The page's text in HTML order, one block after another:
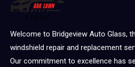
Welcome to Bridgeview Auto Glass,
windshield repair and replacement
Our commitment to excellence has